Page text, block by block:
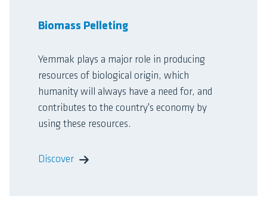
Biomass Pelleting
Yemmak plays a major role in producing
resources of biological origin, which
humanity will always have a need for, and
contributes to the country's economy by
using these resources.
Discover